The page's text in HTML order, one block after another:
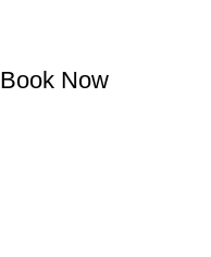
Book Now